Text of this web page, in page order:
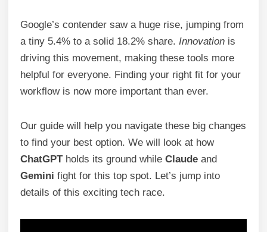
Google’s contender saw a huge rise, jumping from
a tiny 5.4% to a solid 18.2% share. Innovation is
driving this movement, making these tools more
helpful for everyone. Finding your right fit for your
workflow is now more important than ever.
Our guide will help you navigate these big changes
to find your best option. We will look at how
ChatGPTholds its ground while Claude and
Gemini fight for this top spot. Let’s jump into
details of this exciting tech race.